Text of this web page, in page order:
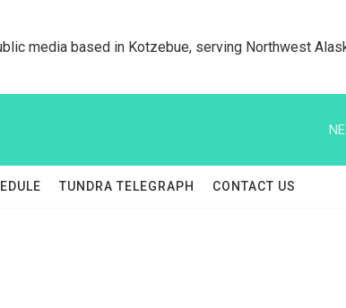
media based in Kotzebue, serving Northwest
TUNDRA TELEGRAPH CONTACT US